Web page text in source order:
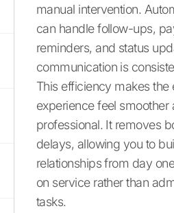
manual intervention.
can handle follow-ups,
reminders, and status
communication is
This efficiency makes the
experience feel smoother
professional. It removes
delays, allowing you to
relationships from day
on service rather than
tasks.